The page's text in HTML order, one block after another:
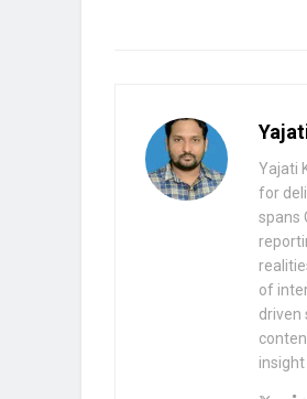
Yajati
for
spans
of
driven